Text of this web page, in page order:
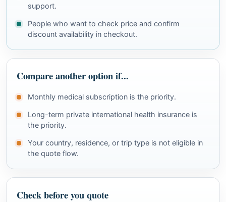
support.
People who want to check price and confirm
discount availability in checkout.
Compare another option if...
Monthly medical subscription is the priority.
Long-term private international health insurance is
the priority.
Your country, residence, or trip type is not eligible in
the quote flow.
Check before you quote